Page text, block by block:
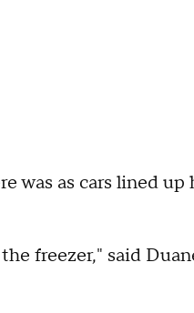
was as cars lined
freezer," said